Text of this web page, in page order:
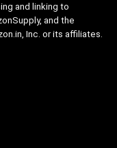
and linking to
and the
Inc. or its affiliates.